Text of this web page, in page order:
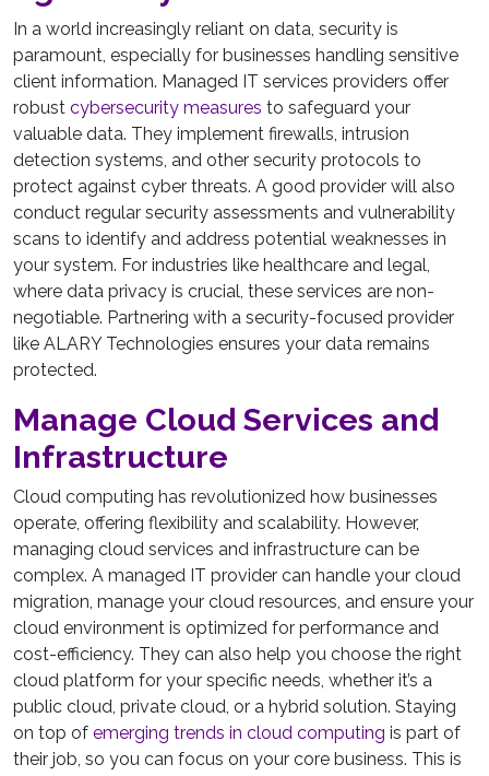
In a world increasingly reliant on data, security is
paramount, especially for businesses handling sensitive
client information. Managed IT services providers offer
robust cybersecurity measures to safeguard your
valuable data. They implement firewalls, intrusion
detection systems, and other security protocols to
protect against cyber threats. A good provider will also
conduct regular security assessments and vulnerability
scans to identify and address potential weaknesses in
your system. For industries like healthcare and legal,
where data privacy is crucial, these services are non-
negotiable. Partnering with a security-focused provider
like ALARY Technologies ensures your data remains
protected.
Manage Cloud Services and
Infrastructure
Cloud computing has revolutionized how businesses
operate, offering flexibility and scalability. However,
managing cloud services and infrastructure can be
complex. A managed IT provider can handle your cloud
migration, manage your cloud resources, and ensure your
cloud environment is optimized for performance and
cost-efficiency. They can also help you choose the right
cloud platform for your specific needs, whether it’s a
public cloud, private cloud, or a hybrid solution. Staying
on top of emerging trends in cloud computing is part of
their job, so you can focus on your core business. This is